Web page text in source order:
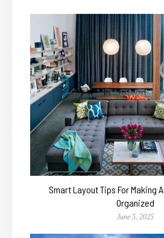
Smart Layout Tips For Making
Organized
June 5, 2025